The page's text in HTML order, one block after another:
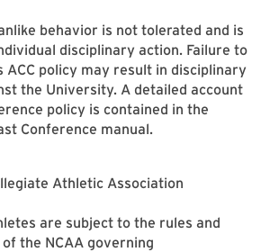
behavior is not tolerated and is
disciplinary action. Failure to
ACC policy may result in disciplinary
the University. A detailed account
policy is contained in the
Conference manual.
Athletic Association
are subject to the rules and
the NCAA governing